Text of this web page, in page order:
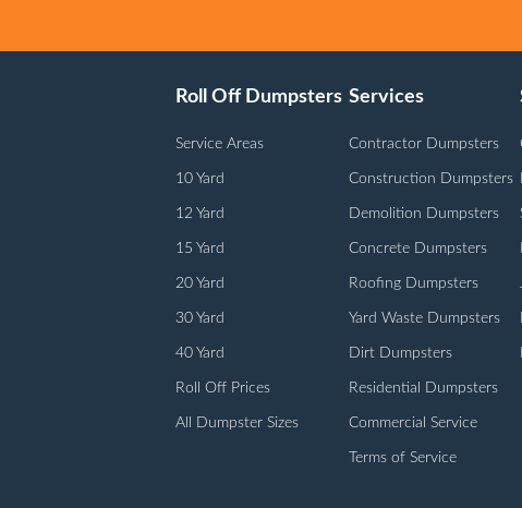
Roll Off Dumpsters
Service Areas
10 Yard
12 Yard
15 Yard
20 Yard
30 Yard
40 Yard
Roll Off Prices
All Dumpster Sizes
Services
Contractor Dumpsters
Construction Dumpsters
Demolition Dumpsters
Concrete Dumpsters
Roofing Dumpsters
Yard Waste Dumpsters
Dirt Dumpsters
Residential Dumpsters
Commercial Service
Terms of Service